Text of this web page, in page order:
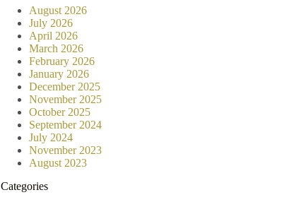
August 2026
July 2026
April 2026
March 2026
February 2026
January 2026
December 2025
November 2025
October 2025
September 2024
July 2024
November 2023
August 2023
Categories